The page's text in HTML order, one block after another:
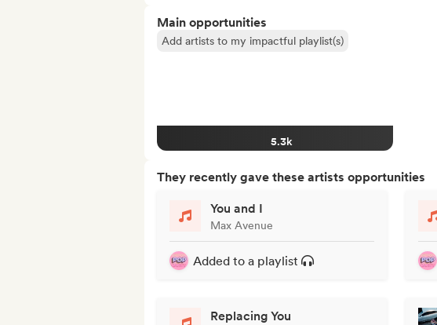
Main opportunities
Add artists to my impactful playlist(s)
5.3k
They recently gave these artists opportunities
You and I
Max Avenue
Added to a playlist
Replacing You